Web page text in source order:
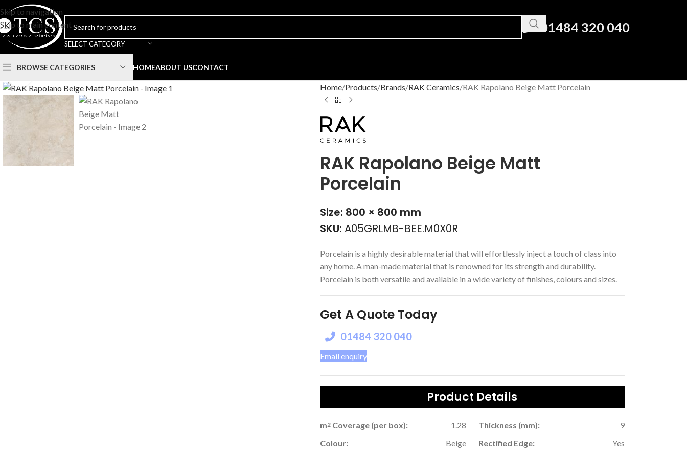
Skip to navigation
Skip to main content
SELECT CATEGORY
01484 320 040
BROWSE CATEGORIES HOMEABOUT USCONTACT
Home Products Brands RAK Ceramics RAK Rapolano Beige Matt Porcelain
RAK Rapolano Beige Matt
Porcelain
Size: 800 × 800 mm
SKU: A05GRLMB-BEE.M0X0R
Porcelain is a highly desirable material that will effortlessly inject a touch of class into
any home. A man-made material that is renowned for its strength and durability.
Porcelain is both versatile and available in a wide variety of finishes, colours and sizes.
Get A Quote Today
01484 320 040
Email enquiry
Product Details
m2Coverage (per box): 1.28 Thickness (mm):
9
Colour:
Beige Rectified Edge:
Yes